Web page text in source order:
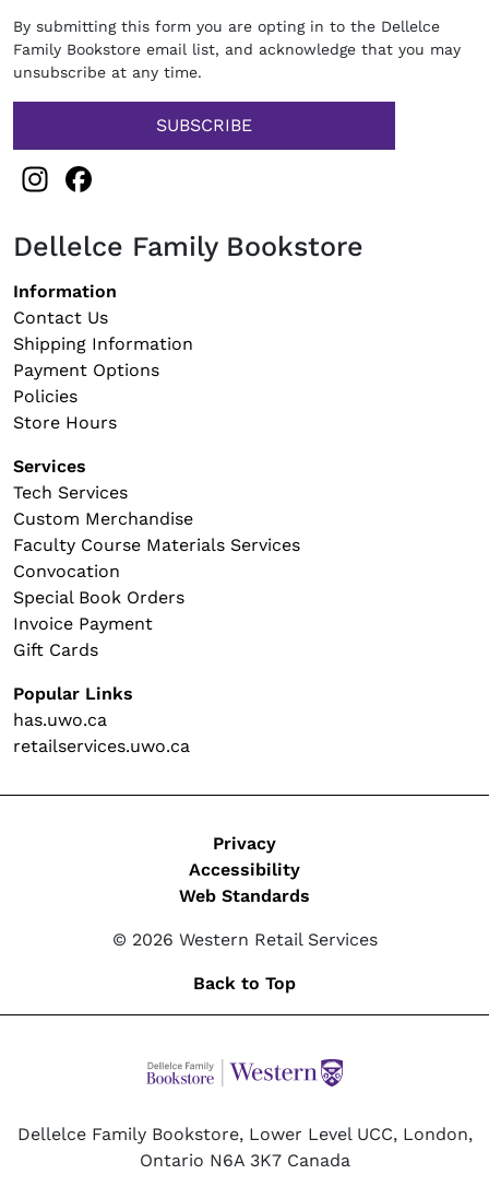
By submitting this form you are opting in to the Dellelce
Family Bookstore email list, and acknowledge that you may
unsubscribe at any time.
Instagram
Dellelce Family Bookstore
Footer navigation
Information
Contact Us
Shipping Information
Payment Options
Policies
Store Hours
Services
Tech Services
Custom Merchandise
Faculty Course Materials Services
Convocation
Special Book Orders
Invoice Payment
Gift Cards
Popular Links
has.uwo.ca
retailservices.uwo.ca
Privacy
Accessibility
Web Standards
© 2026 Western Retail Services
Back to Top
Dellelce Family Bookstore, Lower Level UCC, London,
Ontario N6A 3K7 Canada